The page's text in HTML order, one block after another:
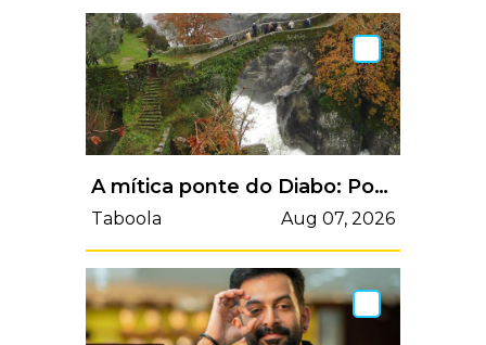
A mítica ponte do Diabo: Ponte da Misarela
Taboola Aug 07, 2026